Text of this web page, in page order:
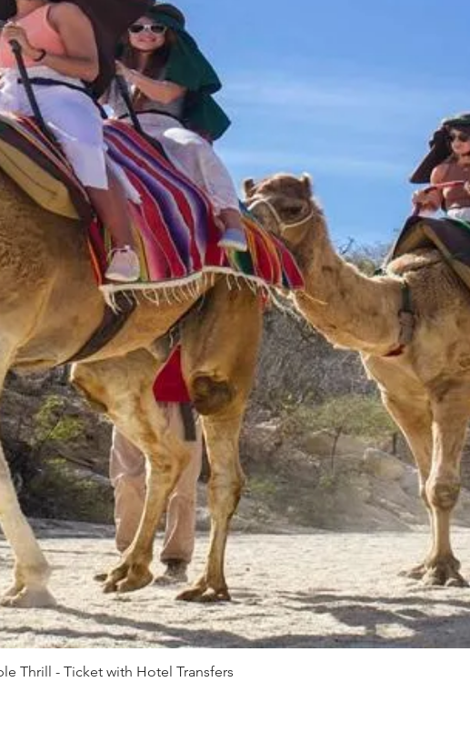
Quick View
Thrill - Ticket with Hotel Transfers